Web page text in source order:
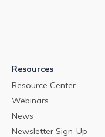
Resources
Resource Center
Webinars
News
Newsletter Sign-Up